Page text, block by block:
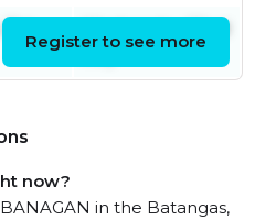
Wednesday 22nd
July
Register to see more
now?
in the Batangas,